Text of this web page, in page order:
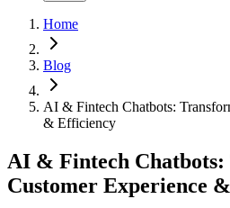
Home
Blog
AI & Fintech Chatbots:
& Efficiency
AI & Fintech
Customer Experience